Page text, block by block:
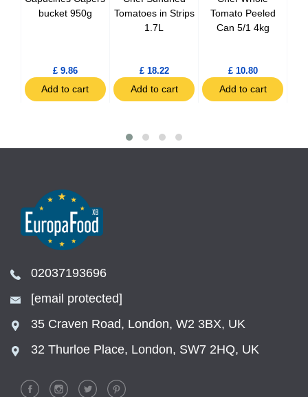
bucket 950g
£ 9.86
Add to cart
Tomatoes in Strips
1.7L
£ 18.22
Add to cart
Tomato Peeled
Can 5/1 4kg
£ 10.80
Add to cart
02037193696
[email protected]
35 Craven Road, London, W2 3BX, UK
32 Thurloe Place, London, SW7 2HQ, UK